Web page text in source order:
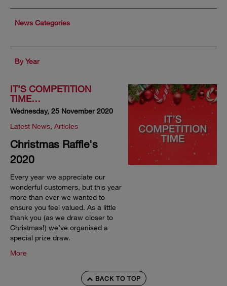
News Categories
By Year
IT’S COMPETITION
TIME…
Wednesday, 25 November 2020
Latest News, Articles
Christmas Raffle's
2020
Every year we appreciate our
wonderful customers, but this year
more than ever we wanted to
ensure you feel valued. As a little
thank you (as we draw closer to
Christmas!) we’ve organised a
special prize draw.
More
BACK TO TOP